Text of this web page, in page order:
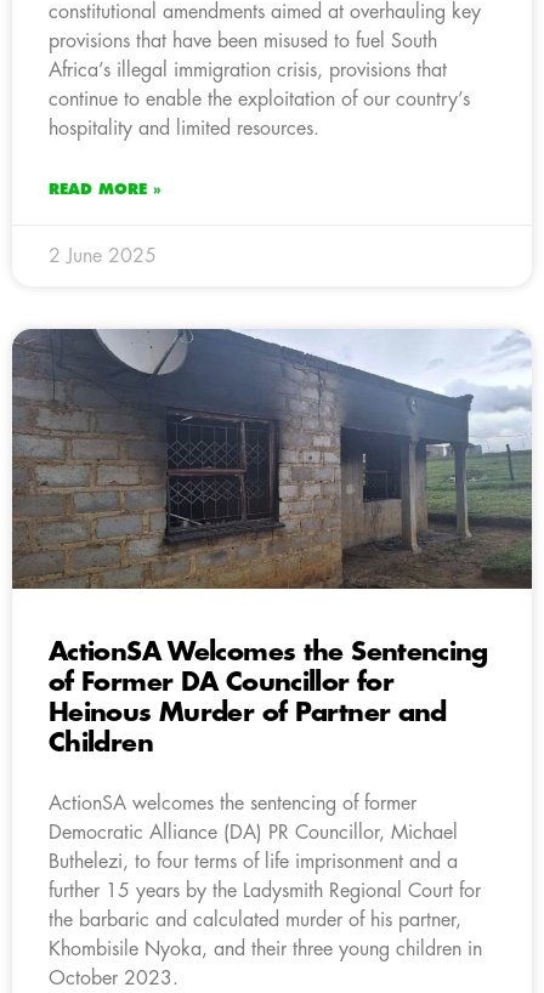
constitutional amendments aimed at overhauling key
provisions that have been misused to fuel South
Africa’s illegal immigration crisis, provisions that
continue to enable the exploitation of our country’s
hospitality and limited resources.
READ MORE »
2 June 2025
ActionSA Welcomes the Sentencing
of Former DA Councillor for
Heinous Murder of Partner and
Children
ActionSA welcomes the sentencing of former
Democratic Alliance (DA) PR Councillor, Michael
Buthelezi, to four terms of life imprisonment and a
further 15 years by the Ladysmith Regional Court for
the barbaric and calculated murder of his partner,
Khombisile Nyoka, and their three young children in
October 2023.